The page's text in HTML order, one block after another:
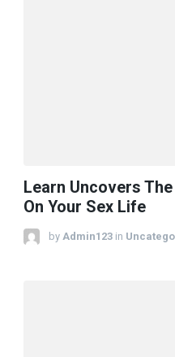
Learn Uncovers
On Your Sex Life
by Admin123 in